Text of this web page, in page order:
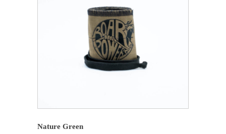
Nature Green